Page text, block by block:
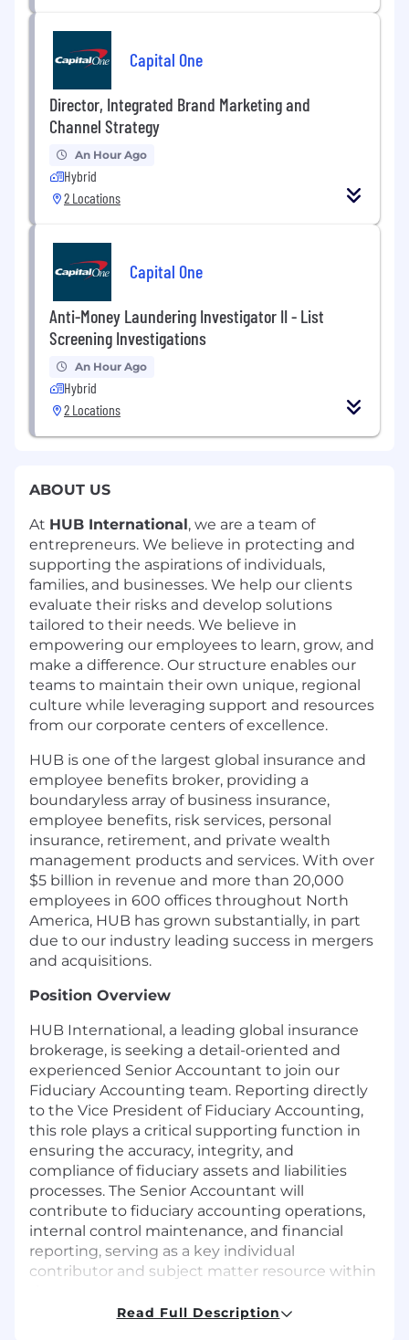
Capital One
Director, Integrated Brand Marketing and
Channel Strategy
An Hour Ago
Hybrid
2 Locations
Capital One
Anti-Money Laundering Investigator II - List
Screening Investigations
An Hour Ago
Hybrid
2 Locations
ABOUT US
At HUB International , we are a team of
entrepreneurs. We believe in protecting and
supporting the aspirations of individuals,
families, and businesses. We help our clients
evaluate their risks and develop solutions
tailored to their needs. We believe in
empowering our employees to learn, grow, and
make a difference. Our structure enables our
teams to maintain their own unique, regional
culture while leveraging support and resources
from our corporate centers of excellence.
HUB is one of the largest global insurance and
employee benefits broker, providing a
boundaryless array of business insurance,
employee benefits, risk services, personal
insurance, retirement, and private wealth
management products and services. With over
$5 billion in revenue and more than 20,000
employees in 600 offices throughout North
America, HUB has grown substantially, in part
due to our industry leading success in mergers
and acquisitions.
Position Overview
HUB International, a leading global insurance
brokerage, is seeking a detail-oriented and
experienced Senior Accountant to join our
Fiduciary Accounting team. Reporting directly
to the Vice President of Fiduciary Accounting,
this role plays a critical supporting function in
ensuring the accuracy, integrity, and
compliance of fiduciary assets and liabilities
processes. The Senior Accountant will
contribute to fiduciary accounting operations,
internal control maintenance, and financial
reporting, serving as a key individual
contributor and subject matter resource within
Read Full Description